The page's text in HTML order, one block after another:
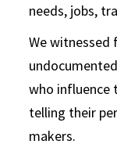
needs, jobs,
We witnessed
who influence
telling their
makers.